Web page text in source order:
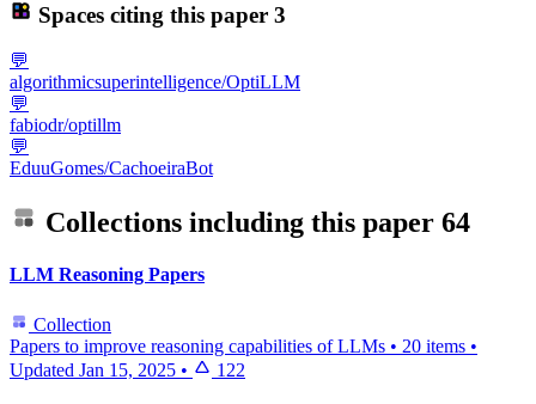
Spaces citing this paper 3
💬
algorithmicsuperintelligence/OptiLLM
💬
fabiodr/optillm
💬
EduuGomes/CachoeiraBot
Collections including this paper 64
LLM Reasoning Papers
Collection
Papers to improve reasoning capabilities of LLMs • 20 items •
Updated Jan 15, 2025 • 122